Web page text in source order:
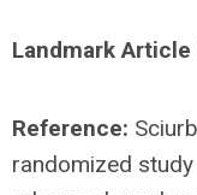
Landmark
Reference:
randomized